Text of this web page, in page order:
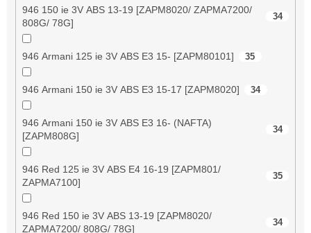
946 150 ie 3V ABS 13-19 [ZAPM8020/ ZAPMA7200/
808G/ 78G]
34
946 Armani 125 ie 3V ABS E3 15- [ZAPM80101] 35
946 Armani 150 ie 3V ABS E3 15-17 [ZAPM8020] 34
946 Armani 150 ie 3V ABS E3 16- (NAFTA)
[ZAPM808G]
34
946 Red 125 ie 3V ABS E4 16-19 [ZAPM801/
ZAPMA7100]
35
946 Red 150 ie 3V ABS 13-19 [ZAPM8020/
ZAPMA7200/ 808G/ 78G]
34